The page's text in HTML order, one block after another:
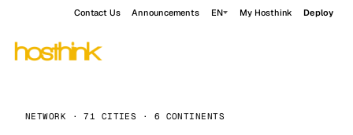
Contact Us Announcements EN My Hosthink Deploy
NETWORK · 71 CITIES · 6 CONTINENTS